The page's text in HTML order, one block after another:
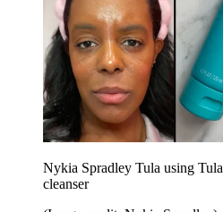
Nykia Spradley Tula using
cleanser